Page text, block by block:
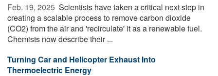
Feb. 19, 2025  Scientists have taken a critical next step in
creating a scalable process to remove carbon dioxide
(CO2) from the air and 'recirculate' it as a renewable fuel.
Chemists now describe their ...
Turning Car and Helicopter Exhaust Into
Thermoelectric Energy